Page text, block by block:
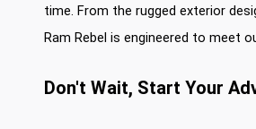
time. From the rugged exterior
Ram Rebel is engineered to meet
Don't Wait, Start Your